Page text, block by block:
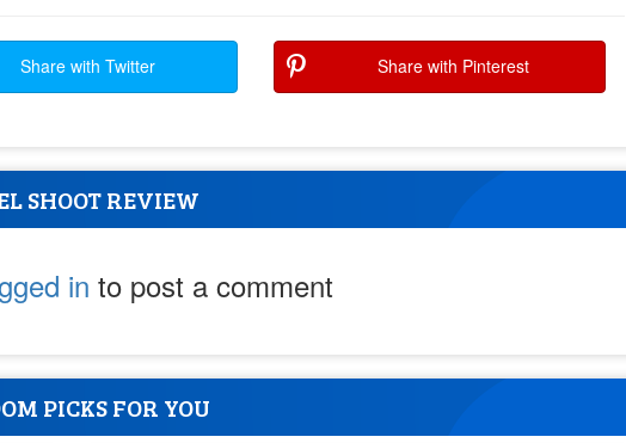
Share with Twitter Share with Pinterest
SHOOT REVIEW
in to post a comment
PICKS FOR YOU